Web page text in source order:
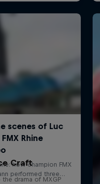
Craft
drama of MXGP